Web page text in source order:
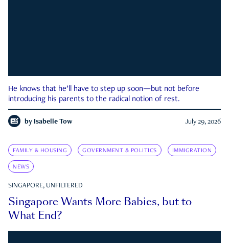
He knows that he’ll have to step up soon—but not before
introducing his parents to the radical notion of rest.
by Isabelle Tow July 29, 2026
FAMILY & HOUSING GOVERNMENT & POLITICS IMMIGRATION
NEWS
SINGAPORE, UNFILTERED
Singapore Wants More Babies, but to
What End?